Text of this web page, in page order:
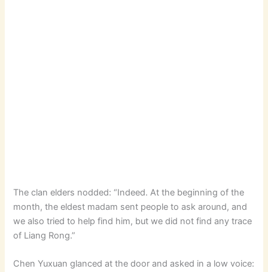
The clan elders nodded: “Indeed. At the beginning of the
month, the eldest madam sent people to ask around, and
we also tried to help find him, but we did not find any trace
of Liang Rong.”
Chen Yuxuan glanced at the door and asked in a low voice: